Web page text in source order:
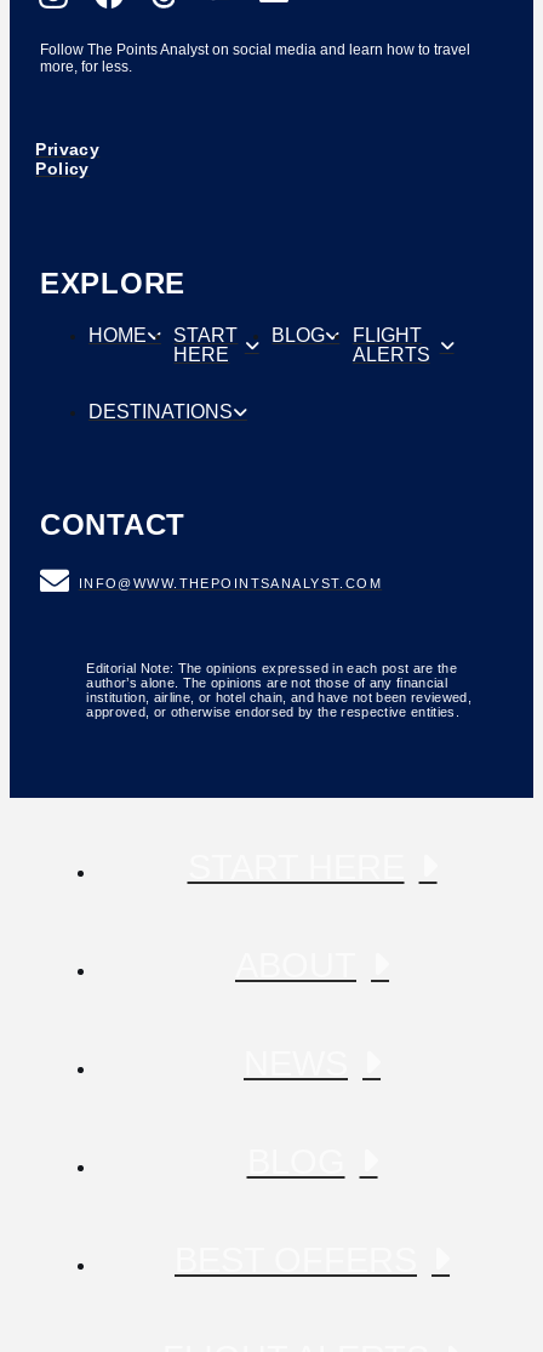
Follow The Points Analyst on social media and learn how to travel
more, for less.
Privacy
Policy
EXPLORE
HOME
START
HERE
BLOG
FLIGHT
ALERTS
DESTINATIONS
CONTACT
INFO@WWW.THEPOINTSANALYST.COM
Editorial Note: The opinions expressed in each post are the
author’s alone. The opinions are not those of any financial
institution, airline, or hotel chain, and have not been reviewed,
approved, or otherwise endorsed by the respective entities.